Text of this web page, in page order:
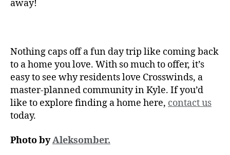
away!
Nothing caps off a fun day trip like coming back
to a home you love. With so much to offer, it’s
easy to see why residents love Crosswinds, a
master-planned community in Kyle. If you’d
like to explore finding a home here, contact us
today.
Photo byAleksomber.